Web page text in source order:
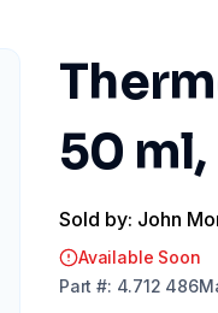
50 ml,
Sold by: John
Available Soon
Part #: 4.712 486